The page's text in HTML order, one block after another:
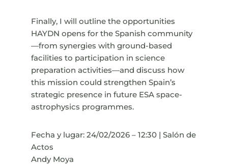
Finally, I will outline the opportunities
HAYDN opens for the Spanish community
—from synergies with ground-based
facilities to participation in science
preparation activities—and discuss how
this mission could strengthen Spain’s
strategic presence in future ESA space-
astrophysics programmes.
Fecha y lugar: 24/02/2026 – 12:30 | Salón de
Actos
Andy Moya